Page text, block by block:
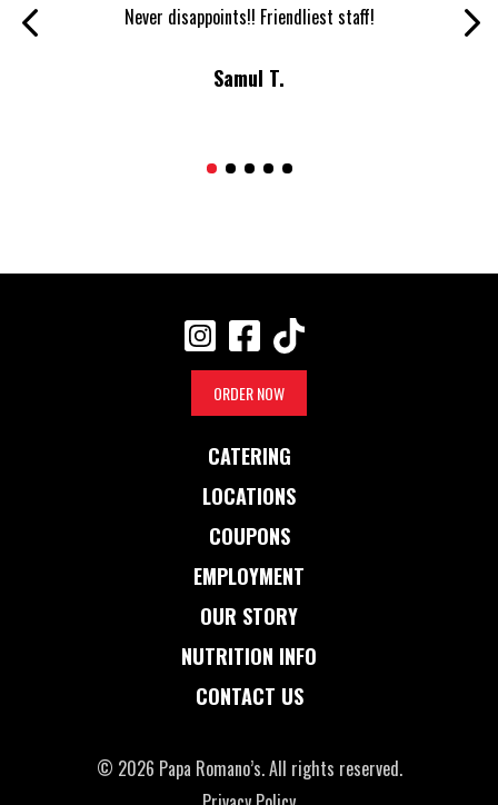
Never disappoints!! Friendliest staff!
Samul T.
The
ORDER NOW
CATERING
LOCATIONS
COUPONS
EMPLOYMENT
OUR STORY
NUTRITION INFO
CONTACT US
© 2026 Papa Romano’s. All rights reserved.